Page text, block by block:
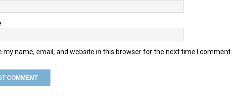
my name, email, and website in this browser for the next time I comment.